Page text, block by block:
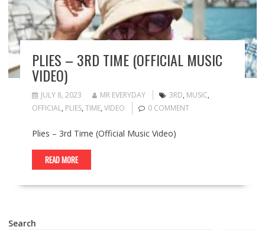
PLIES – 3RD TIME (OFFICIAL MUSIC
VIDEO)
JULY 8, 2023 MR EVERYDAY 3RD, MUSIC,
OFFICIAL, PLIES, TIME, VIDEO 0 COMMENT
Plies – 3rd Time (Official Music Video)
READ MORE
Search